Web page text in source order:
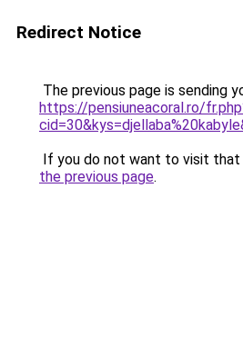
Redirect Notice
The previous page is sending
https://pensiuneacoral.ro/
If you do not want to visit that
the previous page.